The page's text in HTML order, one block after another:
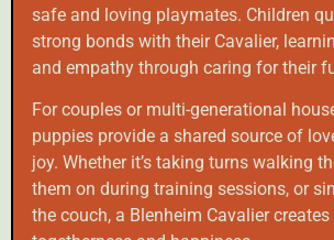
safe and loving playmates. Children
strong bonds with their Cavalier,
and empathy through caring for their
For couples or multi-generational
puppies provide a shared source of
joy. Whether it’s taking turns walking
them on during training sessions, or
the couch, a Blenheim Cavalier